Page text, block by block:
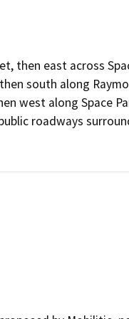
then east across
south along
west along Space
roadways